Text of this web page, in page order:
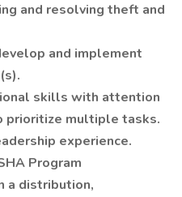
and resolving theft and
and implement
skills with attention
prioritize multiple tasks.
experience.
Program
a distribution,